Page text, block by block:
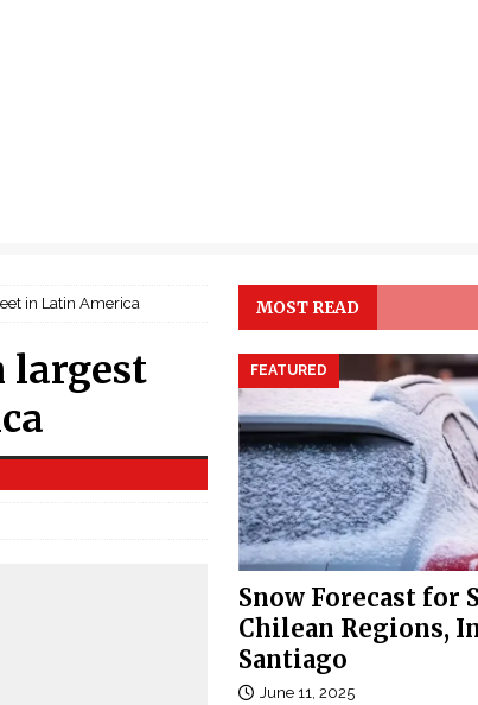
in Latin America
largest
MOST READ
Snow Forecast for
Chilean Regions,
Santiago
FEATURED
June 11, 2025